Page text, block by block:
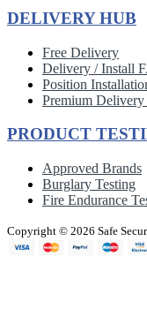
DELIVERY HUB
Free Delivery
Delivery / Install
Position
Premium Delivery
PRODUCT
Approved Brands
Burglary Testing
Fire Endurance
Copyright © 2026 Safe